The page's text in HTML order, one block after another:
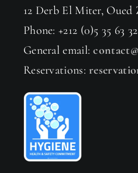
12 Derb El Miter, Oued
Phone: +212 (0)5 35 63
General email:
Reservations: